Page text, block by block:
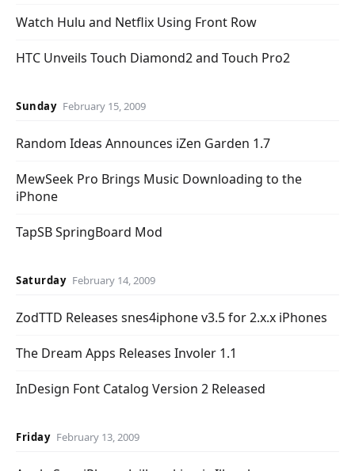
Watch Hulu and Netflix Using Front Row
HTC Unveils Touch Diamond2 and Touch Pro2
Sunday February 15, 2009
Random Ideas Announces iZen Garden 1.7
MewSeek Pro Brings Music Downloading to the
iPhone
TapSB SpringBoard Mod
Saturday February 14, 2009
ZodTTD Releases snes4iphone v3.5 for 2.x.x iPhones
The Dream Apps Releases Involer 1.1
InDesign Font Catalog Version 2 Released
Friday February 13, 2009